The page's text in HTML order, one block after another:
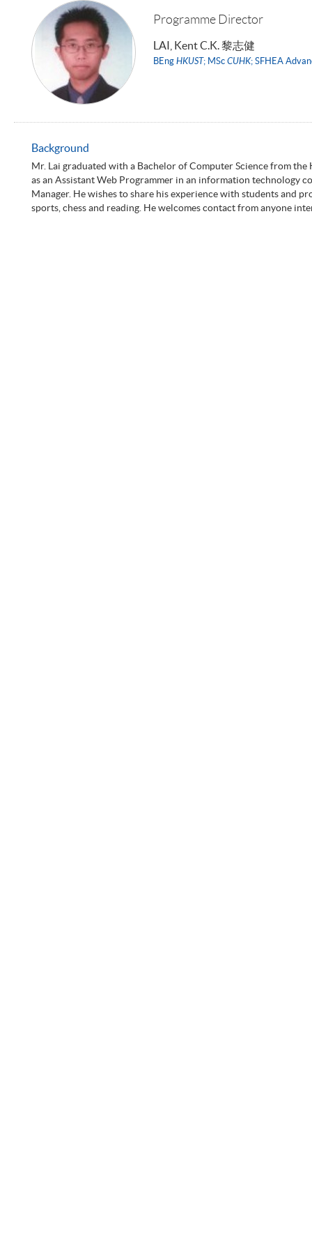
Programme Director
LAI, Kent C.K. 黎志健
BEng HKUST; MSc CUHK; SFHEA
Background
Mr. Lai graduated with a Bachelor of Computer Science from
as an Assistant Web Programmer in an information technology
Manager. He wishes to share his experience with students and
sports, chess and reading. He welcomes contact from anyone